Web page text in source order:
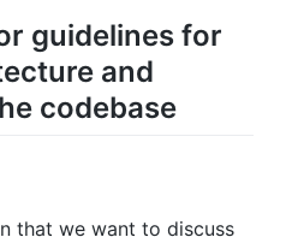
guidelines for
and
codebase
that we want to discuss